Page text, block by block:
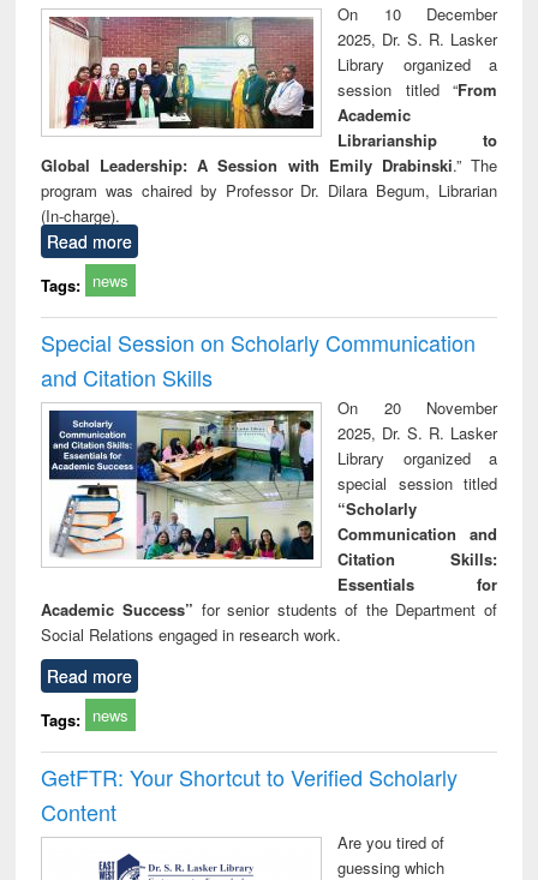
On 10 December
2025, Dr. S. R. Lasker
Library organized a
session titled “From
Academic
Librarianship to
Global Leadership: A Session with Emily Drabinski.” The
program was chaired by Professor Dr. Dilara Begum, Librarian
(In-charge).
Read more
Tags: news
Special Session on Scholarly Communication
and Citation Skills
On 20 November
2025, Dr. S. R. Lasker
Library organized a
special session titled
“Scholarly
Communication and
Citation Skills:
Essentials for
Academic Success” for senior students of the Department of
Social Relations engaged in research work.
Read more
Tags: news
GetFTR: Your Shortcut to Verified Scholarly
Content
Are you tired of
guessing which